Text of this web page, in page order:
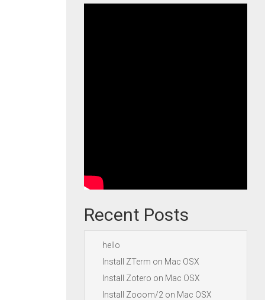
Recent Posts
hello
Install ZTerm on Mac OSX
Install Zotero on Mac OSX
Install Zooom/2 on Mac OSX